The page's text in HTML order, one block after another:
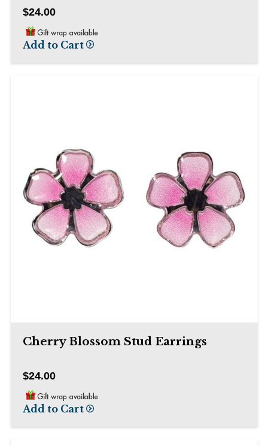
$24.00
Add to Cart
Cherry Blossom Stud Earrings
$24.00
Add to Cart